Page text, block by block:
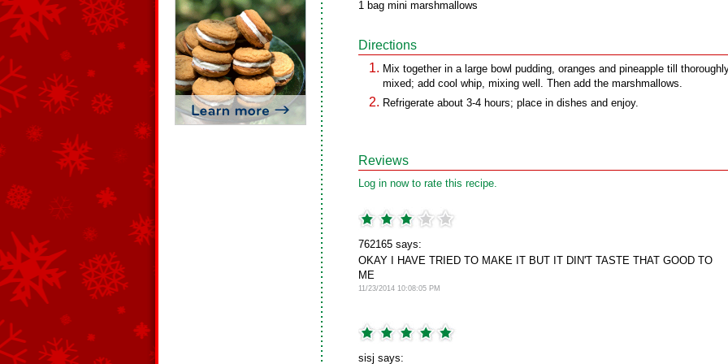
1 bag mini marshmallows
Directions
Mix together in a large bowl pudding, oranges and pineapple till
mixed; add cool whip, mixing well. Then add the marshmallows.
Refrigerate about 3-4 hours; place in dishes and enjoy.
Reviews
Log in now to rate this recipe.
762165 says:
OKAY I HAVE TRIED TO MAKE IT BUT IT DIN'T TASTE THAT GOOD TO
ME
11/23/2014 10:08:05 PM
sisj says: